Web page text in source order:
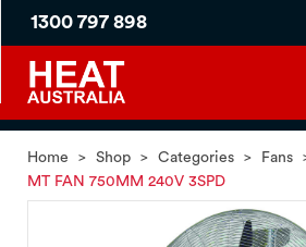
1300 797 898
HOME
PRODUCTS
MADE
TO
ORDERSERVICES
SUPPORT
APPLICATION
PRODUCT
MATCH
Home > Shop > Categories > Fans
MT FAN 750MM 240V 3SPD